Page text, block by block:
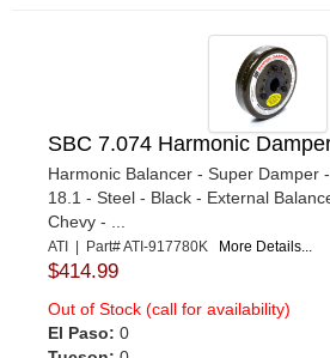
SBC 7.074 Harmonic
Harmonic Balancer - Super Damper
18.1 - Steel - Black - External
Chevy - ...
ATI | Part# ATI-917780K More Details...
$414.99
Out of Stock (call for availability)
El Paso: 0